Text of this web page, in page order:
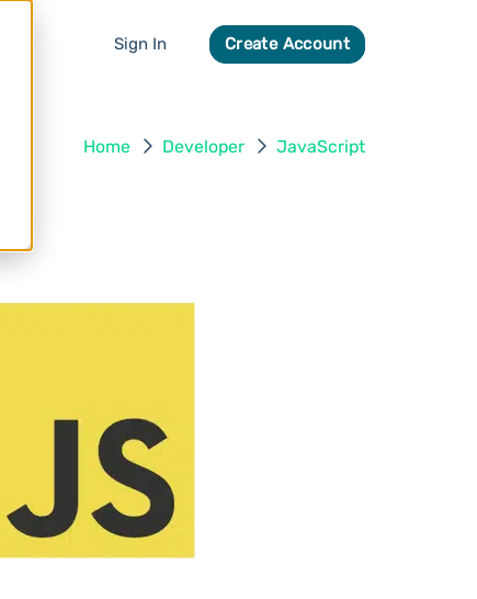
Sign In Create Account
Home Developer JavaScript